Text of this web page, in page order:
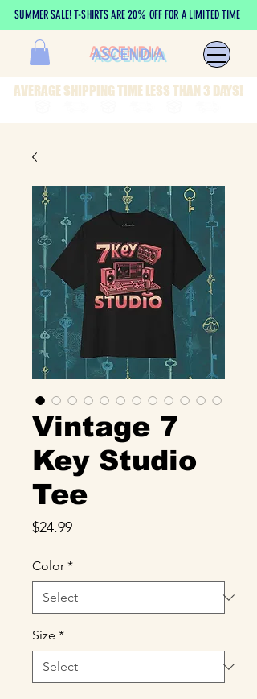
SUMMER SALE! T-SHIRTS ARE 20% OFF FOR A LIMITED TIME
ASCENDIA
AVERAGE SHIPPING TIME LESS THAN 3 DAYS!
Vintage 7
Key Studio
Tee
$24.99Price
Color *
Size *